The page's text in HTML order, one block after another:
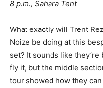
8 p.m., Sahara Tent
What exactly will Trent
Noize be doing at this
set? It sounds like
fly it, but the middle
tour showed how they